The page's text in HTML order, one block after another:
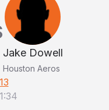
Jake Dowell
Houston Aeros